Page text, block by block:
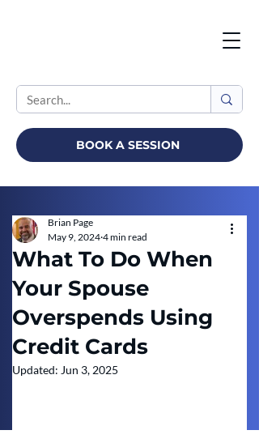
BOOK A SESSION
What To Do When
Your Spouse
Overspends Using
Credit Cards
Brian Page
May 9, 2024 4 min read
Updated: Jun 3, 2025